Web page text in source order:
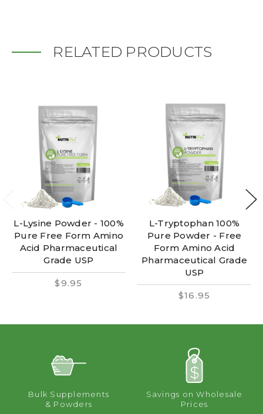
RELATED PRODUCTS
L-Lysine Powder - 100%
Pure Free Form Amino
Acid Pharmaceutical
Grade USP
$9.95
L-Tryptophan 100%
Pure Powder - Free
Form Amino Acid
Pharmaceutical Grade
USP
$16.95
Bulk Supplements
& Powders
Savings on Wholesale
Prices